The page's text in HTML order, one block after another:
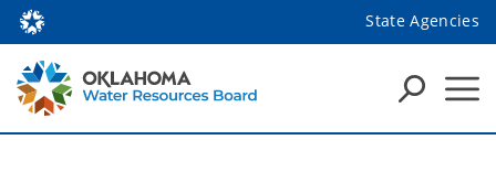
State Agencies